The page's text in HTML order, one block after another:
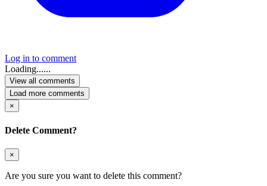
Log in to comment
Loading......
View all comments
Load more comments
×
Delete Comment?
×
Are you sure you want to delete this comment?